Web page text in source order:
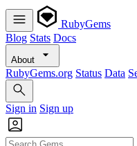
RubyGems
Blog Stats Docs
About
RubyGems.org Status Data
Sign in Sign up